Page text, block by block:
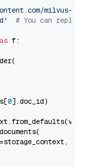
milvus-
# You can
as f:
0].doc_id)